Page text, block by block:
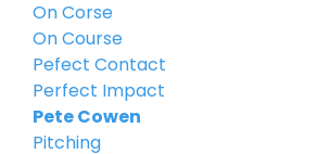
On Corse
On Course
Pefect Contact
Perfect Impact
Pete Cowen
Pitching